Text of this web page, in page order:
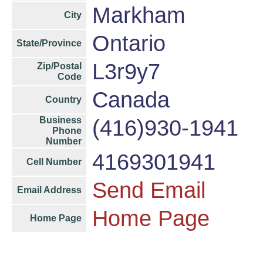
City Markham
State/Province Ontario
Zip/Postal
Code
L3r9y7
Country Canada
Business
Phone
Number
(416)930-1941
Cell Number 4169301941
Email Address Send Email
Home Page Home Page